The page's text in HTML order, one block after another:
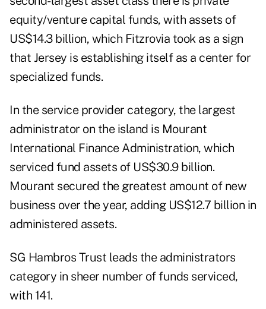
equity/venture capital funds, with assets of
US$14.3 billion, which Fitzrovia took as a sign
that Jersey is establishing itself as a center for
specialized funds.
In the service provider category, the largest
administrator on the island is Mourant
International Finance Administration, which
serviced fund assets of US$30.9 billion.
Mourant secured the greatest amount of new
business over the year, adding US$12.7 billion in
administered assets.
SG Hambros Trust leads the administrators
category in sheer number of funds serviced,
with 141.